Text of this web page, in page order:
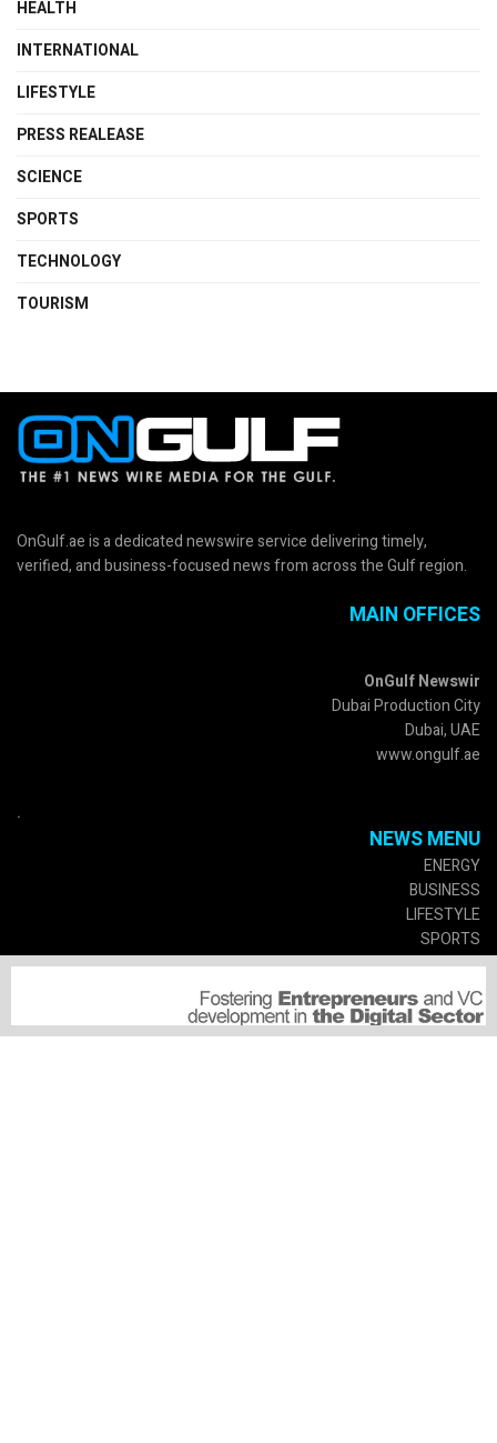
HEALTH
INTERNATIONAL
LIFESTYLE
PRESS REALEASE
SCIENCE
SPORTS
TECHNOLOGY
TOURISM
OnGulf.ae is a dedicated newswire service delivering timely,
verified, and business-focused news from across the Gulf region.
MAIN OFFICES
OnGulf Newswir
Dubai Production City
Dubai, UAE
www.ongulf.ae
.
NEWS MENU
ENERGY
BUSINESS
LIFESTYLE
SPORTS
CULTURE
GOVERMENT
SERVICES
SUSCRIPTIONS